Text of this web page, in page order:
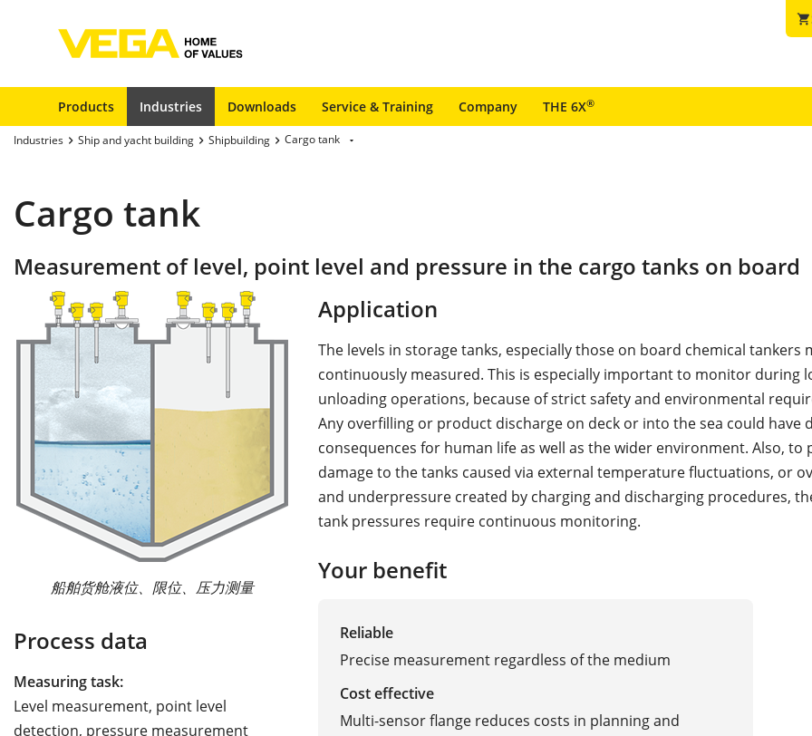
shopping_cart
Products Industries Downloads Service & Training Company THE 6X®
Industries Ship and yacht building Shipbuilding Cargo tank
Cargo tank
Measurement of level, point level and pressure in the cargo tanks on board
船舶货舱液位、限位、压力测量
Process data
Measuring task:
Level measurement, point level
detection, pressure measurement
Application
The levels in storage tanks, especially those on board chemical tankers
continuously measured. This is especially important to monitor during
unloading operations, because of strict safety and environmental
Any overfilling or product discharge on deck or into the sea could have
consequences for human life as well as the wider environment. Also, to
damage to the tanks caused via external temperature fluctuations, or
and underpressure created by charging and discharging procedures,
tank pressures require continuous monitoring.
Your benefit
Reliable
Precise measurement regardless of the medium
Cost effective
Multi-sensor flange reduces costs in planning and